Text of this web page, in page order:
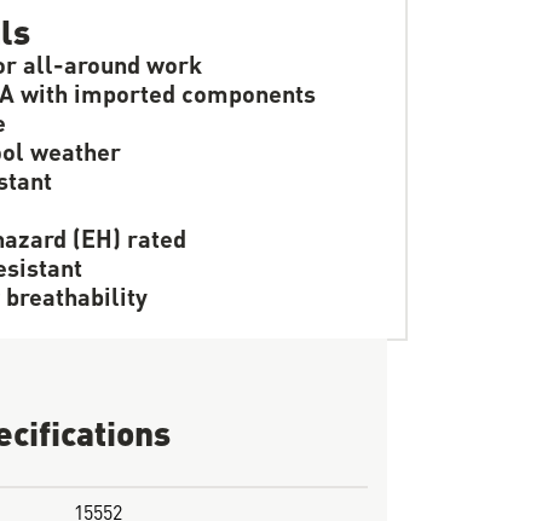
all-around work
with imported components
weather
(EH) rated
15552